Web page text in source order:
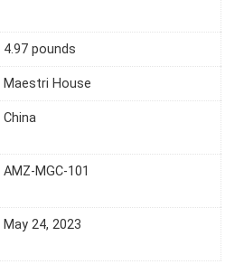
4.97 pounds
Maestri House
China
AMZ-MGC-101
May 24, 2023